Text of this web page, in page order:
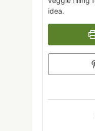
idea.